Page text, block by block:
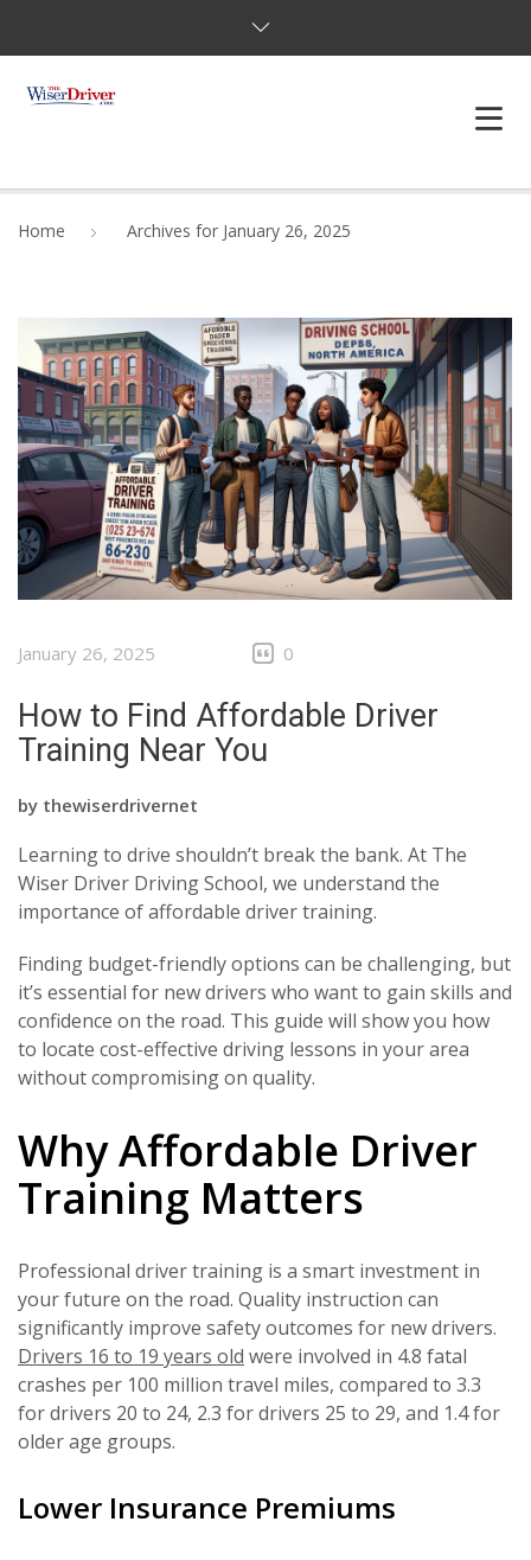
DEFENSIVE DRIVER
TESTING
FAQS
BLOG
Home Archives for January 26, 2025
January 26, 2025 0
How to Find Affordable Driver
Training Near You
by thewiserdrivernet
Learning to drive shouldn’t break the bank. At The
Wiser Driver Driving School, we understand the
importance of affordable driver training.
Finding budget-friendly options can be challenging, but
it’s essential for new drivers who want to gain skills and
confidence on the road. This guide will show you how
to locate cost-effective driving lessons in your area
without compromising on quality.
Why Affordable Driver
Training Matters
Professional driver training is a smart investment in
your future on the road. Quality instruction can
significantly improve safety outcomes for new drivers.
Drivers 16 to 19 years old were involved in 4.8 fatal
crashes per 100 million travel miles, compared to 3.3
for drivers 20 to 24, 2.3 for drivers 25 to 29, and 1.4 for
older age groups.
Lower Insurance Premiums